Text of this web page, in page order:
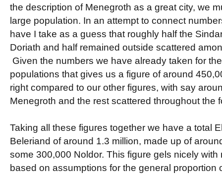
the description of Menegroth as a great city, we
large population. In an attempt to connect
have I take as a guess that roughly half the
Doriath and half remained outside scattered
Given the numbers we have already taken for
populations that gives us a figure of around
right compared to our other figures, with say
Menegroth and the rest scattered throughout the
Taking all these figures together we have a total
Beleriand of around 1.3 million, made up of
some 300,000 Noldor. This figure gels nicely with
based on assumptions for the general proportion